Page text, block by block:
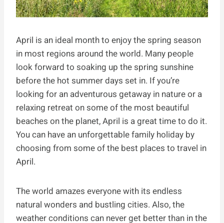
April is an ideal month to enjoy the spring season
in most regions around the world. Many people
look forward to soaking up the spring sunshine
before the hot summer days set in. If you’re
looking for an adventurous getaway in nature or a
relaxing retreat on some of the most beautiful
beaches on the planet, April is a great time to do it.
You can have an unforgettable family holiday by
choosing from some of the best places to travel in
April.
The world amazes everyone with its endless
natural wonders and bustling cities. Also, the
weather conditions can never get better than in the